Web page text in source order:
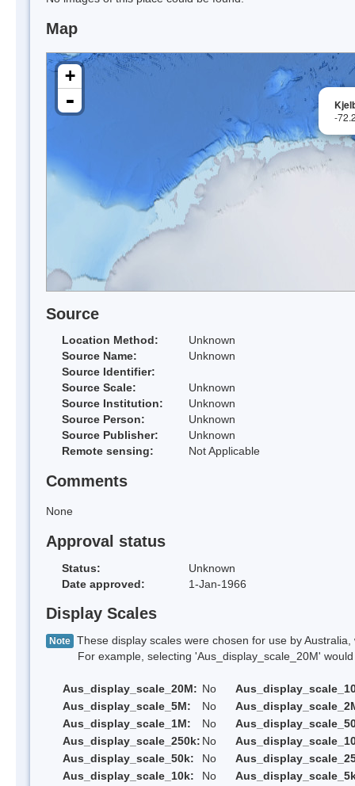
Map
-
+
-
Source
Location Method:
Unknown
Source Name:
Unknown
Source Identifier:
Source Scale:
Unknown
Source Institution:
Unknown
Source Person:
Unknown
Source Publisher:
Unknown
Remote sensing:
Not Applicable
Comments
None
Approval status
Status:
Unknown
Date approved:
1-Jan-1966
Display Scales
Note These display scales were chosen for use by
For example, selecting 'Aus_display_scale_20M' would
Aus_display_scale_20M: No
Aus_display_scale_5M:
No
Aus_display_scale_1M:
No
Aus_display_scale_250k: No
Aus_display_scale_50k:
No
Aus_display_scale_10k:
No